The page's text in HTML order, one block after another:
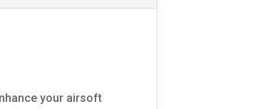
your airsoft